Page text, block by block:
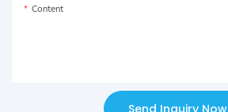
Content
Send Inquiry Now